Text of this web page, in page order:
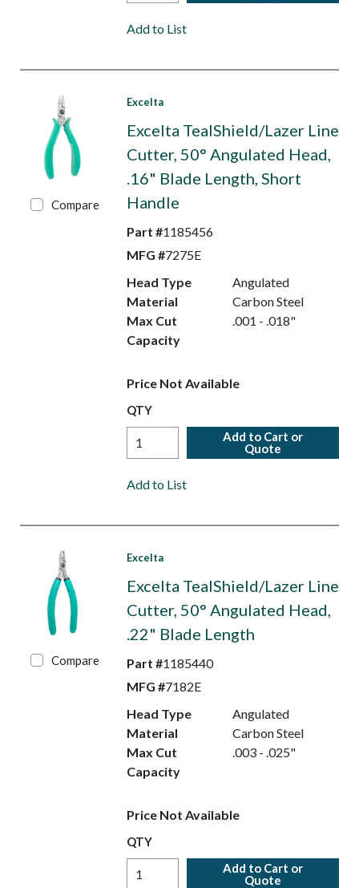
Add to List
Compare
Excelta
Excelta TealShield/Lazer Line
Cutter, 50° Angulated Head,
.16" Blade Length, Short
Handle
Part #1185456
MFG #7275E
Head Type
Angulated
Material
Carbon Steel
Max Cut
Capacity
.001 - .018"
Price Not Available
QTY
Add to Cart or
Quote
Add to List
Compare
Excelta
Excelta TealShield/Lazer Line
Cutter, 50° Angulated Head,
.22" Blade Length
Part #1185440
MFG #7182E
Head Type
Angulated
Material
Carbon Steel
Max Cut
Capacity
.003 - .025"
Price Not Available
QTY
Add to Cart or
Quote